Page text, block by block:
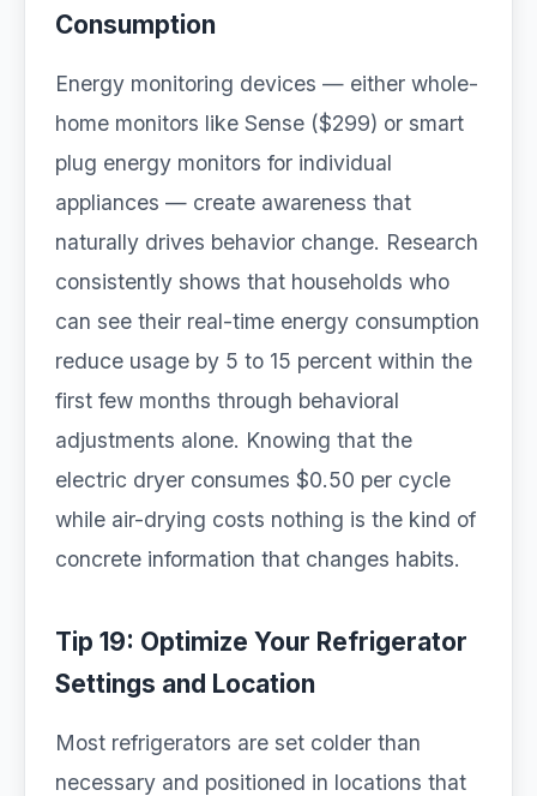
Consumption
Energy monitoring devices — either whole-
home monitors like Sense ($299) or smart
plug energy monitors for individual
appliances — create awareness that
naturally drives behavior change. Research
consistently shows that households who
can see their real-time energy consumption
reduce usage by 5 to 15 percent within the
first few months through behavioral
adjustments alone. Knowing that the
electric dryer consumes $0.50 per cycle
while air-drying costs nothing is the kind of
concrete information that changes habits.
Tip 19: Optimize Your Refrigerator
Settings and Location
Most refrigerators are set colder than
necessary and positioned in locations that